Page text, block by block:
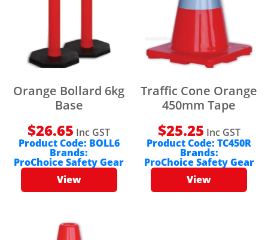
Orange Bollard 6kg
Base
$26.65 Inc GST
Product Code: BOLL6
Brands:
ProChoice Safety Gear
View
Traffic Cone Orange
450mm Tape
$25.25 Inc GST
Product Code:TC450R
Brands:
ProChoice Safety Gear
View